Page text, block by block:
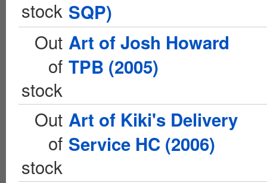
stock SQP)
Out
of
stock
Art of Josh Howard
TPB (2005)
Out
of
stock
Art of Kiki's Delivery
Service HC (2006)